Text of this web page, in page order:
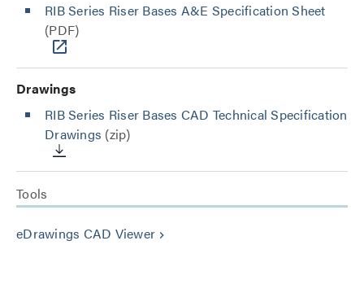
RIB Series Riser Bases A&E Specification Sheet
(PDF)
Drawings
RIB Series Riser Bases CAD Technical Specification
Drawings (zip)
Tools
eDrawings CAD Viewer keyboard_arrow_right